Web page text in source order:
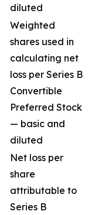
diluted
Weighted
shares used in
calculating net
loss per Series B
Convertible
Preferred Stock
— basic and
diluted
Net loss per
share
attributable to
Series B